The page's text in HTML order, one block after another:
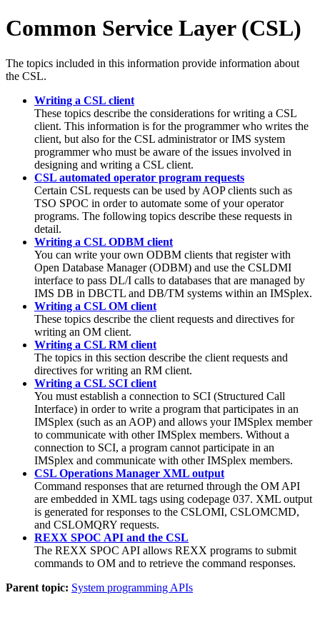
Common Service Layer (CSL)
The topics included in this information provide information about
the CSL.
Writing a CSL client
These topics describe the considerations for writing a CSL
client. This information is for the programmer who writes the
client, but also for the CSL administrator or IMS system
programmer who must be aware of the issues involved in
designing and writing a CSL client.
CSL automated operator program requests
Certain CSL requests can be used by AOP clients such as
TSO SPOC in order to automate some of your operator
programs. The following topics describe these requests in
detail.
Writing a CSL ODBM client
You can write your own ODBM clients that register with
Open Database Manager (ODBM) and use the CSLDMI
interface to pass DL/I calls to databases that are managed by
IMS DB in DBCTL and DB/TM systems within an IMSplex.
Writing a CSL OM client
These topics describe the client requests and directives for
writing an OM client.
Writing a CSL RM client
The topics in this section describe the client requests and
directives for writing an RM client.
Writing a CSL SCI client
You must establish a connection to SCI (Structured Call
Interface) in order to write a program that participates in an
IMSplex (such as an AOP) and allows your IMSplex member
to communicate with other IMSplex members. Without a
connection to SCI, a program cannot participate in an
IMSplex and communicate with other IMSplex members.
CSL Operations Manager XML output
Command responses that are returned through the OM API
are embedded in XML tags using codepage 037. XML output
is generated for responses to the CSLOMI, CSLOMCMD,
and CSLOMQRY requests.
REXX SPOC API and the CSL
The REXX SPOC API allows REXX programs to submit
commands to OM and to retrieve the command responses.
Parent topic: System programming APIs